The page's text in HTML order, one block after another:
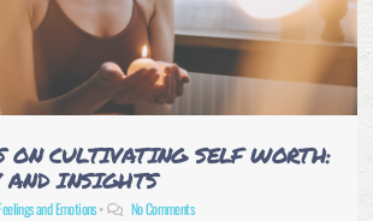
ON CULTIVATING SELF WORTH:
AND INSIGHTS
and Emotions• No Comments